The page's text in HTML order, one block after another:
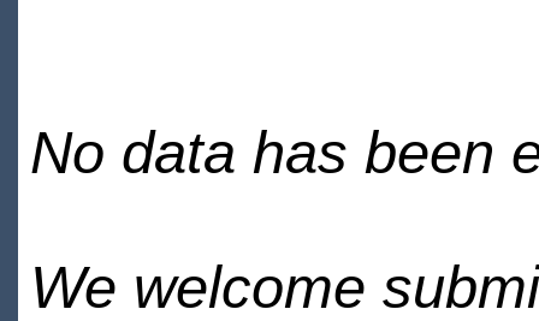
No data has been
We welcome